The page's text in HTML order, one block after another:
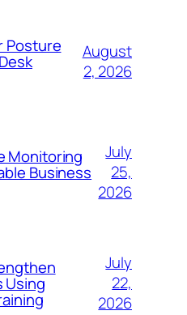
Posture
August
2, 2026
Monitoring
Business
July
25,
2026
Using
July
22,
2026